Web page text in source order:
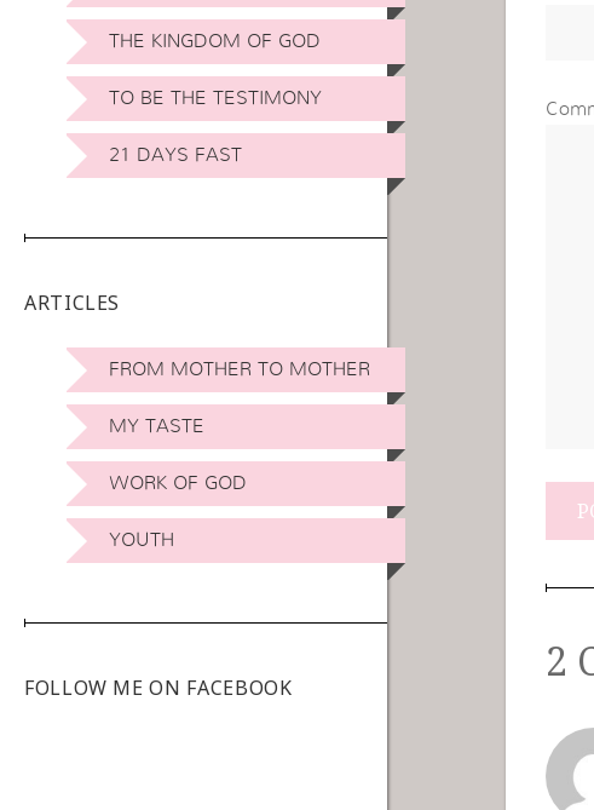
THE KINGDOM OF GOD
TO BE THE TESTIMONY
21 DAYS FAST
ARTICLES
FROM MOTHER TO MOTHER
MY TASTE
WORK OF GOD
YOUTH
FOLLOW ME ON FACEBOOK
2